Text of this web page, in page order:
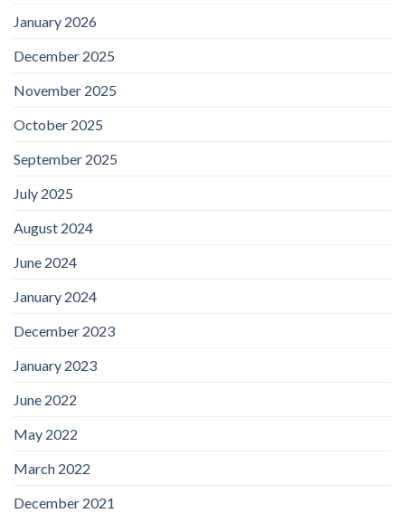
January 2026
December 2025
November 2025
October 2025
September 2025
July 2025
August 2024
June 2024
January 2024
December 2023
January 2023
June 2022
May 2022
March 2022
December 2021